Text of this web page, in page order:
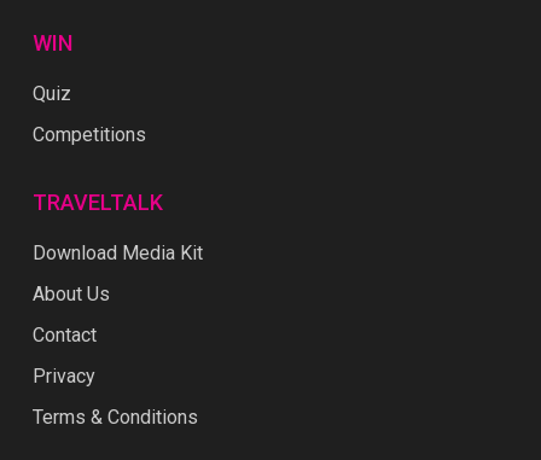
WIN
Quiz
Competitions
TRAVELTALK
Download Media Kit
About Us
Contact
Privacy
Terms & Conditions